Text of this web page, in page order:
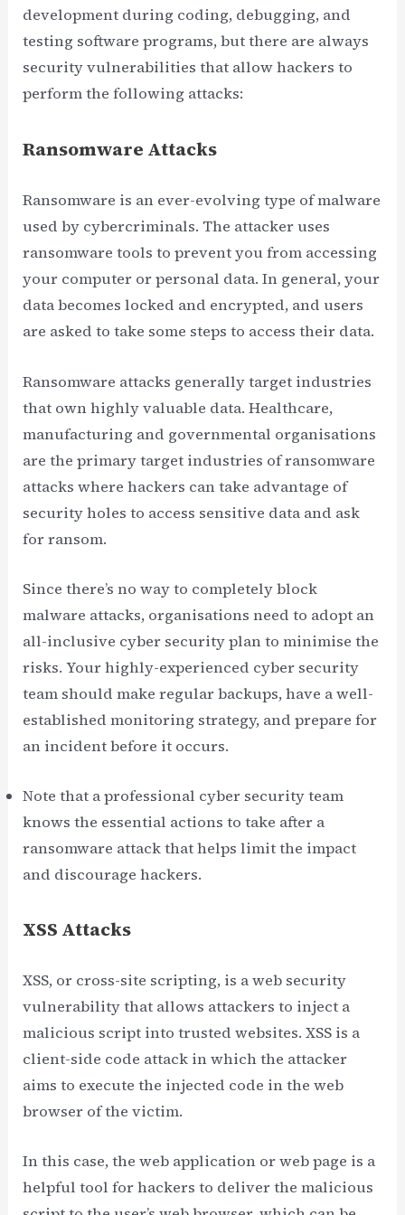
development during coding, debugging, and
testing software programs, but there are always
security vulnerabilities that allow hackers to
perform the following attacks:
Ransomware Attacks
Ransomware is an ever-evolving type of malware
used by cybercriminals. The attacker uses
ransomware tools to prevent you from accessing
your computer or personal data. In general, your
data becomes locked and encrypted, and users
are asked to take some steps to access their data.
Ransomware attacks generally target industries
that own highly valuable data. Healthcare,
manufacturing and governmental organisations
are the primary target industries of ransomware
attacks where hackers can take advantage of
security holes to access sensitive data and ask
for ransom.
Since there’s no way to completely block
malware attacks, organisations need to adopt an
all-inclusive cyber security plan to minimise the
risks. Your highly-experienced cyber security
team should make regular backups, have a well-
established monitoring strategy, and prepare for
an incident before it occurs.
Note that a professional cyber security team
knows the essential actions to take after a
ransomware attack that helps limit the impact
and discourage hackers.
XSS Attacks
XSS, or cross-site scripting, is a web security
vulnerability that allows attackers to inject a
malicious script into trusted websites. XSS is a
client-side code attack in which the attacker
aims to execute the injected code in the web
browser of the victim.
In this case, the web application or web page is a
helpful tool for hackers to deliver the malicious